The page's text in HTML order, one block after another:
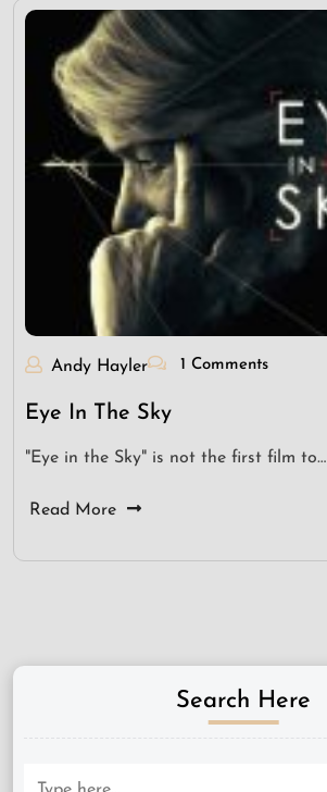
Andy Hayler 1 Comments
Eye In The Sky
"Eye in the Sky" is not the first film to…
Read More
Search Here